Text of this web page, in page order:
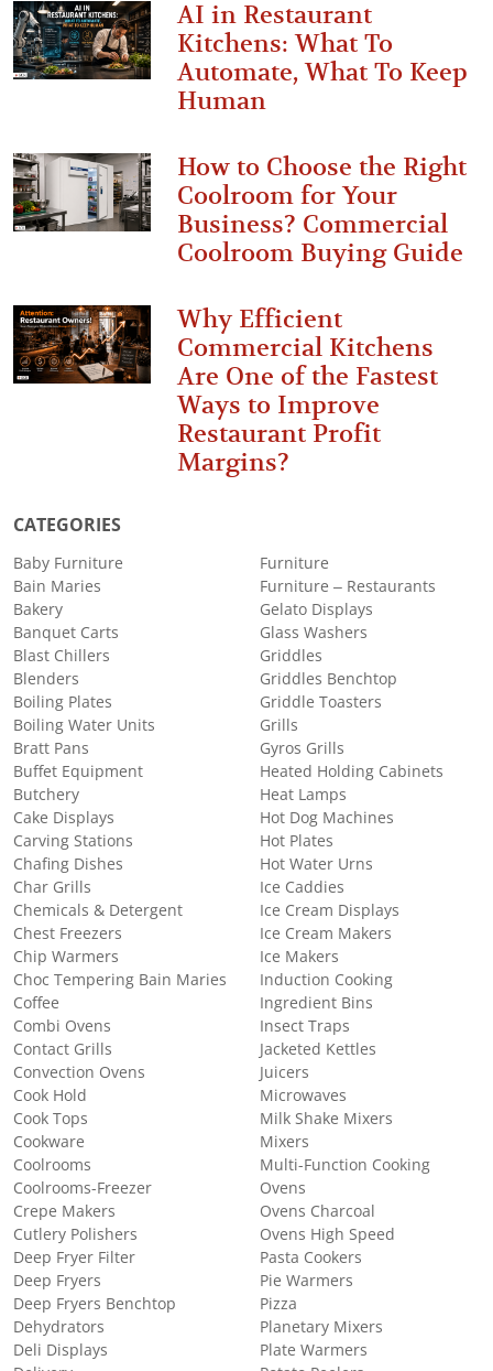
AI in Restaurant
Kitchens: What To
Automate, What To Keep
Human
How to Choose the Right
Coolroom for Your
Business? Commercial
Coolroom Buying Guide
Why Efficient
Commercial Kitchens
Are One of the Fastest
Ways to Improve
Restaurant Profit
Margins?
CATEGORIES
Baby Furniture
Bain Maries
Bakery
Banquet Carts
Blast Chillers
Blenders
Boiling Plates
Boiling Water Units
Bratt Pans
Buffet Equipment
Butchery
Cake Displays
Carving Stations
Chafing Dishes
Char Grills
Chemicals & Detergent
Chest Freezers
Chip Warmers
Choc Tempering Bain Maries
Coffee
Combi Ovens
Contact Grills
Convection Ovens
Cook Hold
Cook Tops
Cookware
Coolrooms
Coolrooms-Freezer
Crepe Makers
Cutlery Polishers
Deep Fryer Filter
Deep Fryers
Deep Fryers Benchtop
Dehydrators
Deli Displays
Furniture
Furniture – Restaurants
Gelato Displays
Glass Washers
Griddles
Griddles Benchtop
Griddle Toasters
Grills
Gyros Grills
Heated Holding Cabinets
Heat Lamps
Hot Dog Machines
Hot Plates
Hot Water Urns
Ice Caddies
Ice Cream Displays
Ice Cream Makers
Ice Makers
Induction Cooking
Ingredient Bins
Insect Traps
Jacketed Kettles
Juicers
Microwaves
Milk Shake Mixers
Mixers
Multi-Function Cooking
Ovens
Ovens Charcoal
Ovens High Speed
Pasta Cookers
Pie Warmers
Pizza
Planetary Mixers
Plate Warmers